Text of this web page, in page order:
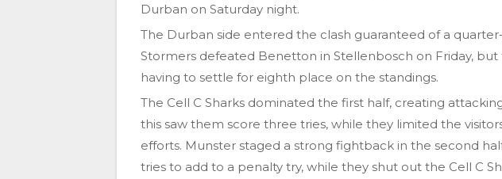
Durban on Saturday night.
The Durban side entered the clash guaranteed of a
Stormers defeated Benetton in Stellenbosch on Friday,
having to settle for eighth place on the standings.
The Cell C Sharks dominated the first half, creating
this saw them score three tries, while they limited the
efforts. Munster staged a strong fightback in the second
tries to add to a penalty try, while they shut out the Cell C